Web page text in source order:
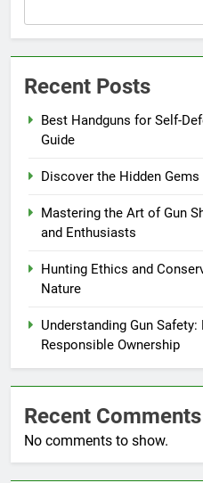
Recent Posts
Best Handguns for Self-
Guide
Discover the Hidden
Mastering the Art of Gun
and Enthusiasts
Hunting Ethics and
Nature
Understanding Gun
Responsible Ownership
Recent Comments
No comments to show.